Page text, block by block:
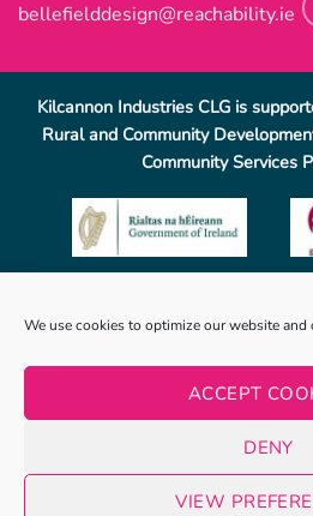
We use cookies to optimize our website and
ACCEPT
DENY
VIEW
bellefielddesign@reachability.ie
Kilcannon Industries CLG is
Rural and Community
Community Services
Reach Ability, Bellefield,
Reach Ability is a trading name of
Workshop Enniscorthy CLG
charity (number 2001723).
company of CWCWE and is also a